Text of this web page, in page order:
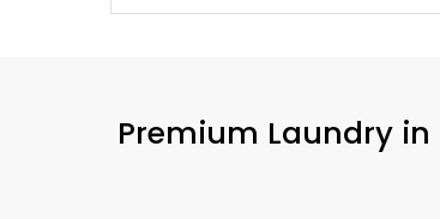
Premium Laundry in